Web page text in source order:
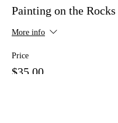
Painting on the Rocks
More info
Price
$35.00